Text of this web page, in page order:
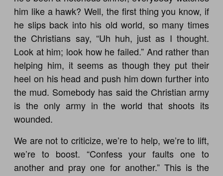
him like a hawk? Well, the first thing you know, if
he slips back into his old world, so many times
the Christians say, “Uh huh, just as I thought.
Look at him; look how he failed.” And rather than
helping him, it seems as though they put their
heel on his head and push him down further into
the mud. Somebody has said the Christian army
is the only army in the world that shoots its
wounded.
We are not to criticize, we’re to help, we’re to lift,
we’re to boost. “Confess your faults one to
another and pray one for another.” This is the